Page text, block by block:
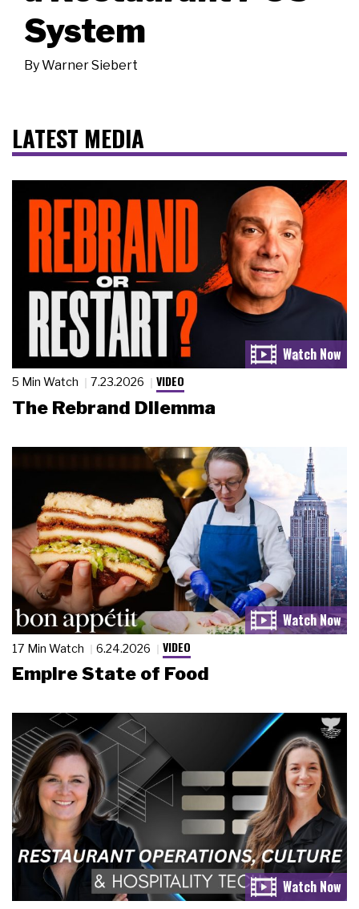
System
ByWarner Siebert
LATEST MEDIA
5 Min Watch 7.23.2026 VIDEO
The Rebrand Dilemma
17 Min Watch 6.24.2026 VIDEO
Empire State of Food